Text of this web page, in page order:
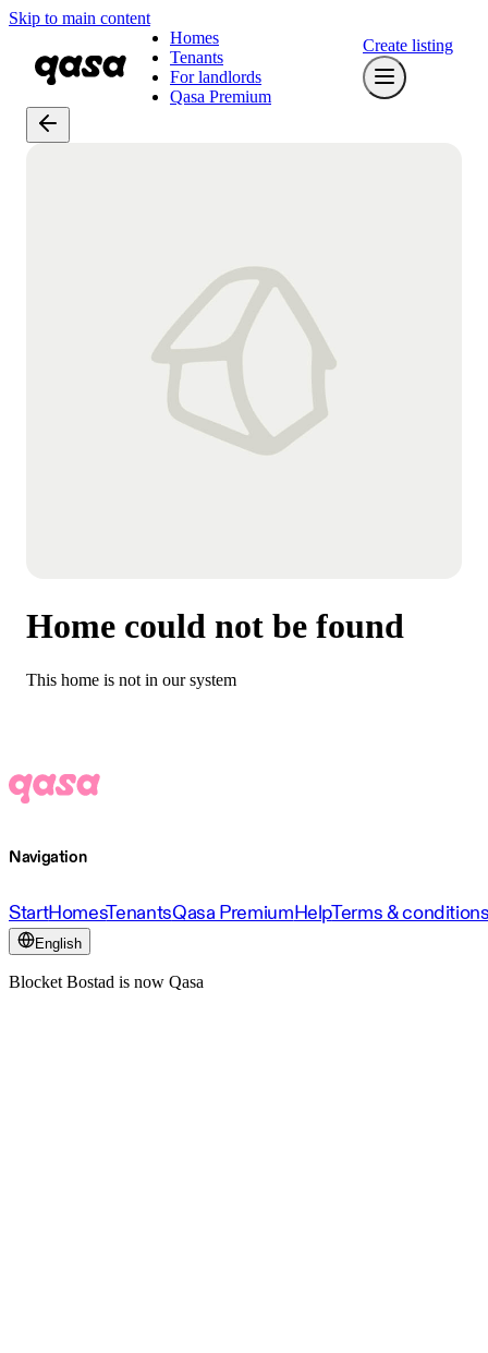
Skip to main content
Homes
Tenants
For landlords
Qasa Premium
Create listing
Home could not be found
This home is not in our system
Navigation
StartHomesTenantsQasa PremiumHelpTerms &
English
Blocket Bostad is now Qasa